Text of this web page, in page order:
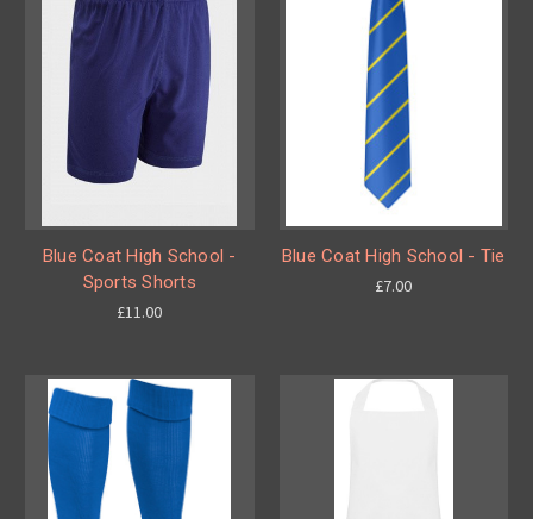
Blue Coat High School -
Sports Shorts
£11.00
Blue Coat High School - Tie
£7.00